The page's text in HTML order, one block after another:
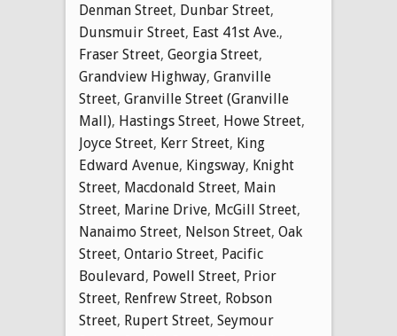
Denman Street, Dunbar Street,
Dunsmuir Street, East 41st Ave.,
Fraser Street, Georgia Street,
Grandview Highway, Granville
Street, Granville Street (Granville
Mall), Hastings Street, Howe Street,
Joyce Street, Kerr Street, King
Edward Avenue, Kingsway, Knight
Street, Macdonald Street, Main
Street, Marine Drive, McGill Street,
Nanaimo Street, Nelson Street, Oak
Street, Ontario Street, Pacific
Boulevard, Powell Street, Prior
Street, Renfrew Street, Robson
Street, Rupert Street, Seymour